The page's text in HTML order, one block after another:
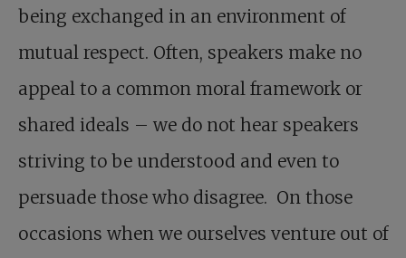
being exchanged in an environment of
mutual respect. Often, speakers make no
appeal to a common moral framework or
shared ideals – we do not hear speakers
striving to be understood and even to
persuade those who disagree. On those
occasions when we ourselves venture out of